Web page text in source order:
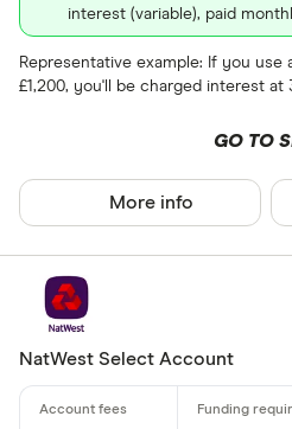
interest (variable), paid
Representative example: If you use
£1,200, you'll be charged interest at
GO TO
More info
NatWest Select Account